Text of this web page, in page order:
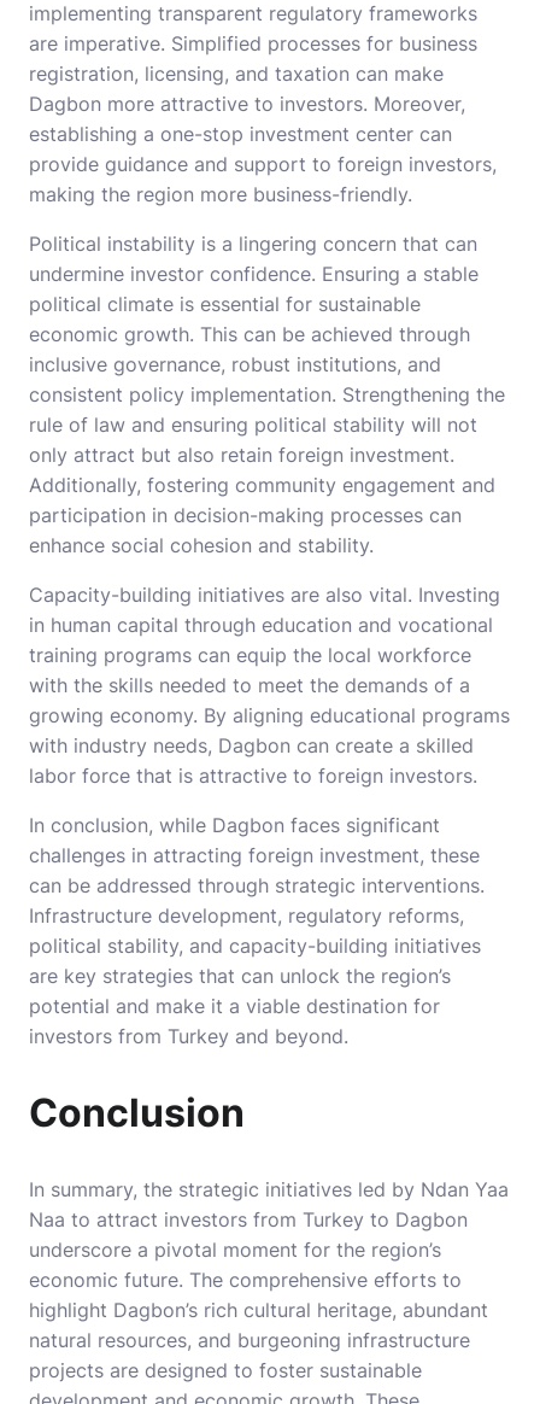
implementing transparent regulatory frameworks
are imperative. Simplified processes for business
registration, licensing, and taxation can make
Dagbon more attractive to investors. Moreover,
establishing a one-stop investment center can
provide guidance and support to foreign investors,
making the region more business-friendly.
Political instability is a lingering concern that can
undermine investor confidence. Ensuring a stable
political climate is essential for sustainable
economic growth. This can be achieved through
inclusive governance, robust institutions, and
consistent policy implementation. Strengthening the
rule of law and ensuring political stability will not
only attract but also retain foreign investment.
Additionally, fostering community engagement and
participation in decision-making processes can
enhance social cohesion and stability.
Capacity-building initiatives are also vital. Investing
in human capital through education and vocational
training programs can equip the local workforce
with the skills needed to meet the demands of a
growing economy. By aligning educational programs
with industry needs, Dagbon can create a skilled
labor force that is attractive to foreign investors.
In conclusion, while Dagbon faces significant
challenges in attracting foreign investment, these
can be addressed through strategic interventions.
Infrastructure development, regulatory reforms,
political stability, and capacity-building initiatives
are key strategies that can unlock the region’s
potential and make it a viable destination for
investors from Turkey and beyond.
Conclusion
In summary, the strategic initiatives led by Ndan Yaa
Naa to attract investors from Turkey to Dagbon
underscore a pivotal moment for the region’s
economic future. The comprehensive efforts to
highlight Dagbon’s rich cultural heritage, abundant
natural resources, and burgeoning infrastructure
projects are designed to foster sustainable